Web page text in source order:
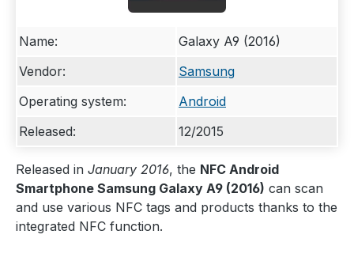
Name:
Galaxy A9 (2016)
Vendor:
Samsung
Operating system:
Android
Released:
12/2015
Released in January 2016, the NFC Android
Smartphone Samsung Galaxy A9 (2016) can scan
and use various NFC tags and products thanks to the
integrated NFC function.